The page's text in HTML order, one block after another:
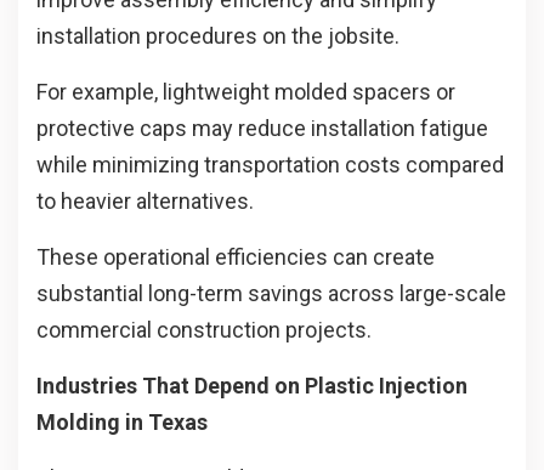
installation procedures on the jobsite.
For example, lightweight molded spacers or
protective caps may reduce installation fatigue
while minimizing transportation costs compared
to heavier alternatives.
These operational efficiencies can create
substantial long-term savings across large-scale
commercial construction projects.
Industries That Depend on Plastic Injection
Molding in Texas